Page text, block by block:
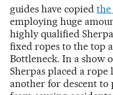
guides have copied the
employing huge
highly qualified
fixed ropes to the top
Bottleneck. In a show
Sherpas placed a rope
another for descent to